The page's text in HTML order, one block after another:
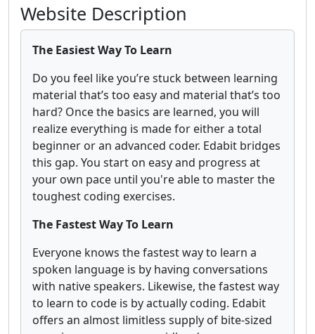
Website Description
The Easiest Way To Learn
Do you feel like you’re stuck between learning
material that’s too easy and material that’s too
hard? Once the basics are learned, you will
realize everything is made for either a total
beginner or an advanced coder. Edabit bridges
this gap. You start on easy and progress at
your own pace until you're able to master the
toughest coding exercises.
The Fastest Way To Learn
Everyone knows the fastest way to learn a
spoken language is by having conversations
with native speakers. Likewise, the fastest way
to learn to code is by actually coding. Edabit
offers an almost limitless supply of bite-sized